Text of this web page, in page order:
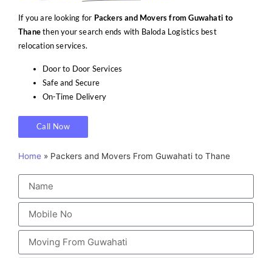
If you are looking for Packers and Movers from Guwahati to
Thanethen your search ends with Baloda Logistics best
relocation services.
Door to Door Services
Safe and Secure
On-Time Delivery
Call Now
Home » Packers and Movers From Guwahati to Thane